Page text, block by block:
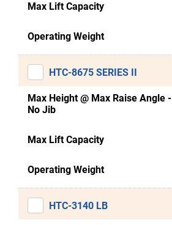
Max Lift Capacity
Operating Weight
HTC-8675 SERIES II
Max Height @ Max Raise Angle -
No Jib
Max Lift Capacity
Operating Weight
HTC-3140 LB